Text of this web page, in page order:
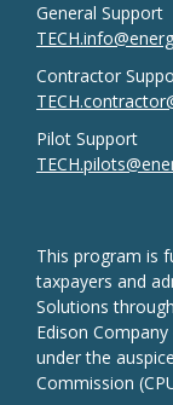
General Support
Contractor
Pilot Support
This program is
taxpayers and
Solutions
Edison
under the
Commission